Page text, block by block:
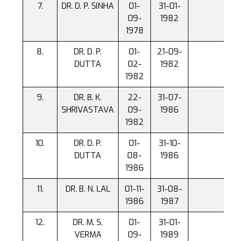
DR. D. P. SINHA
01-
09-
1978
31-01-
1982
DR. D. P.
DUTTA
01-
02-
1982
21-09-
1982
DR. B. K.
SHRIVASTAVA
22-
09-
1982
31-07-
1986
DR. D. P.
DUTTA
01-
08-
1986
31-10-
1986
DR. B. N. LAL
01-11-
1986
31-08-
1987
DR. M. S.
VERMA
01-
09-
31-01-
1989